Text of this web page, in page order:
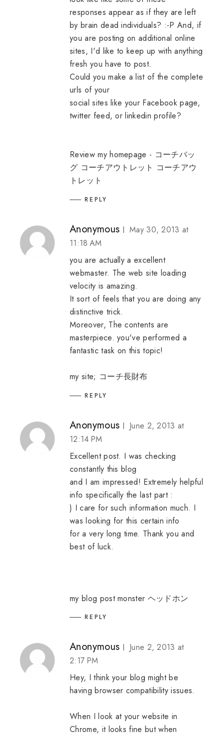
responses appear as if they are left
by brain dead individuals? :-P And, if
you are posting on additional online
sites, I'd like to keep up with anything
fresh you have to post.
Could you make a list of the complete
urls of your
social sites like your Facebook page,
twitter feed, or linkedin profile?
Review my homepage - コーチバッ
グ コーチアウトレット コーチアウ
トレット
REPLY
Anonymous
May 30, 2013 at
11:18 AM
you are actually a excellent
webmaster. The web site loading
velocity is amazing.
It sort of feels that you are doing any
distinctive trick.
Moreover, The contents are
masterpiece. you've performed a
fantastic task on this topic!
my site; コーチ長財布
REPLY
Anonymous
June 2, 2013 at
12:14 PM
Excellent post. I was checking
constantly this blog
and I am impressed! Extremely helpful
info specifically the last part :
) I care for such information much. I
was looking for this certain info
for a very long time. Thank you and
best of luck.
my blog postmonster ヘッドホン
REPLY
Anonymous
June 2, 2013 at
2:17 PM
Hey, I think your blog might be
having browser compatibility issues.
When I look at your website in
Chrome, it looks fine but when